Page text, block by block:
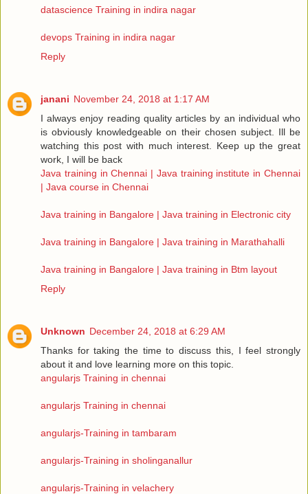
datascience Training in indira nagar
devops Training in indira nagar
Reply
janani November 24, 2018 at 1:17 AM
I always enjoy reading quality articles by an individual who
is obviously knowledgeable on their chosen subject. Ill be
watching this post with much interest. Keep up the great
work, I will be back
Java training in Chennai | Java training institute in Chennai
| Java course in Chennai
Java training in Bangalore | Java training in Electronic city
Java training in Bangalore | Java training in Marathahalli
Java training in Bangalore | Java training in Btm layout
Reply
Unknown December 24, 2018 at 6:29 AM
Thanks for taking the time to discuss this, I feel strongly
about it and love learning more on this topic.
angularjs Training in chennai
angularjs Training in chennai
angularjs-Training in tambaram
angularjs-Training in sholinganallur
angularjs-Training in velachery